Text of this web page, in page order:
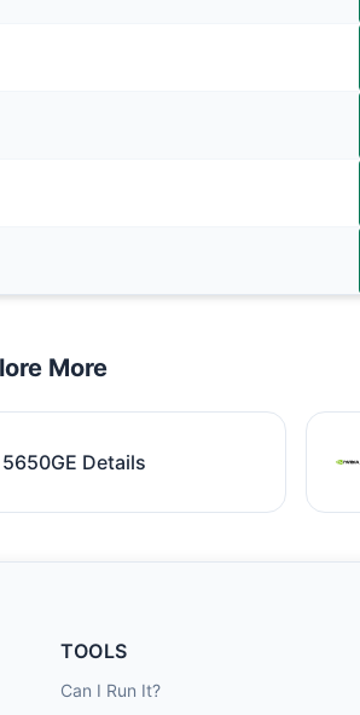
More
5650GE Details
TOOLS
Can I Run It?